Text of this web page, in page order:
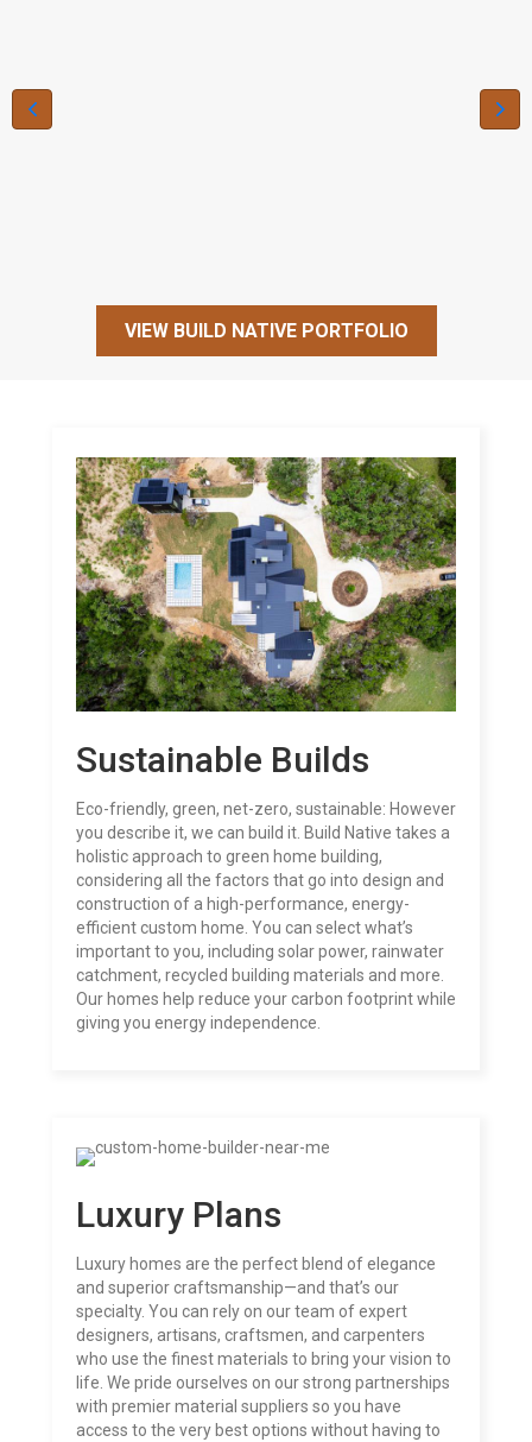
VIEW BUILD NATIVE PORTFOLIO
Sustainable Builds
Eco-friendly, green, net-zero, sustainable: However
you describe it, we can build it. Build Native takes a
holistic approach to green home building,
considering all the factors that go into design and
construction of a high-performance, energy-
efficient custom home. You can select what’s
important to you, including solar power, rainwater
catchment, recycled building materials and more.
Our homes help reduce your carbon footprint while
giving you energy independence.
Luxury Plans
Luxury homes are the perfect blend of elegance
and superior craftsmanship—and that’s our
specialty. You can rely on our team of expert
designers, artisans, craftsmen, and carpenters
who use the finest materials to bring your vision to
life. We pride ourselves on our strong partnerships
with premier material suppliers so you have
access to the very best options without having to